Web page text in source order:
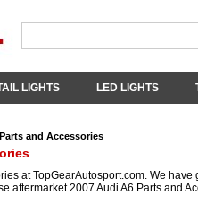
LIGHTS LED LIGHTS
and Accessories
at TopGearAutosport.com. We
aftermarket 2007 Audi A6 Parts and